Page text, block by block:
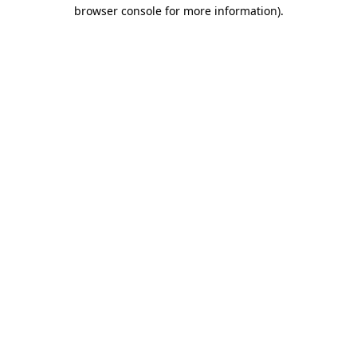
browser console for more information).